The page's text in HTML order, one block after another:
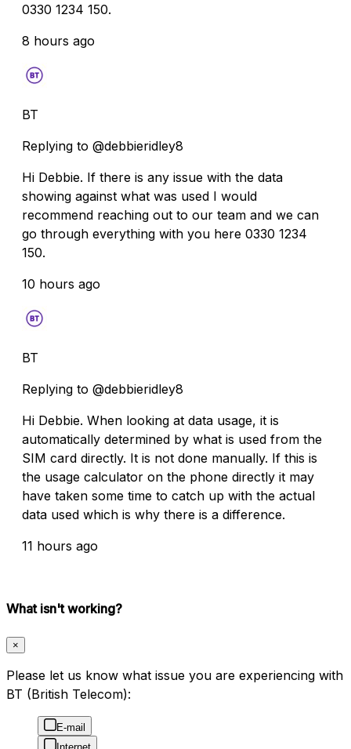
0330 1234 150.
8 hours ago
BT
Replying to @debbieridley8
Hi Debbie. If there is any issue with the data
showing against what was used I would
recommend reaching out to our team and we can
go through everything with you here 0330 1234
150.
10 hours ago
BT
Replying to @debbieridley8
Hi Debbie. When looking at data usage, it is
automatically determined by what is used from the
SIM card directly. It is not done manually. If this is
the usage calculator on the phone directly it may
have taken some time to catch up with the actual
data used which is why there is a difference.
11 hours ago
What isn't working?
×
Please let us know what issue you are experiencing with
BT (British Telecom):
E-mail